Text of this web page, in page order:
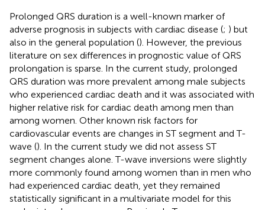
Prolonged QRS duration is a well-known marker of
adverse prognosis in subjects with cardiac disease (; ) but
also in the general population (). However, the previous
literature on sex differences in prognostic value of QRS
prolongation is sparse. In the current study, prolonged
QRS duration was more prevalent among male subjects
who experienced cardiac death and it was associated with
higher relative risk for cardiac death among men than
among women. Other known risk factors for
cardiovascular events are changes in ST segment and T-
wave (). In the current study we did not assess ST
segment changes alone. T-wave inversions were slightly
more commonly found among women than in men who
had experienced cardiac death, yet they remained
statistically significant in a multivariate model for this